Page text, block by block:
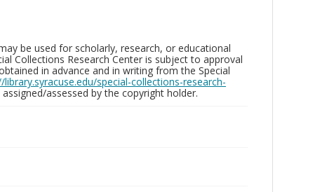
be used for scholarly, research, or educational
Collections Research Center is subject to approval
in advance and in writing from the Special
library.syracuse.edu/special-collections-research-
assessed by the copyright holder.